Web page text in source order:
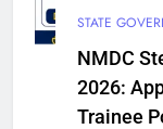
STATE
NMDC
2026:
Trainee